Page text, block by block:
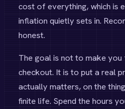
cost of everything, which is
inflation quietly sets in.
honest.
The goal is not to make
checkout. It is to put a real
actually matters, on the
finite life. Spend the hours